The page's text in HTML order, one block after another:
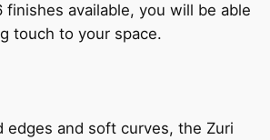
available, you will be able
touch to your space.
edges and soft curves, the Zuri